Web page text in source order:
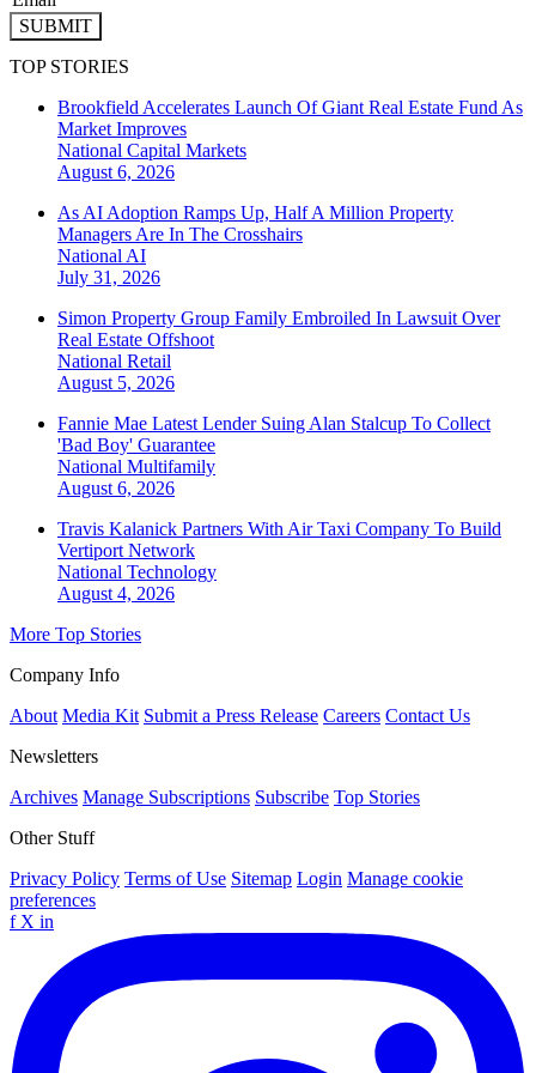
SUBMIT
TOP STORIES
Brookfield Accelerates Launch Of Giant Real Estate Fund As
Market Improves
National Capital Markets
August 6, 2026
As AI Adoption Ramps Up, Half A Million Property
Managers Are In The Crosshairs
National AI
July 31, 2026
Simon Property Group Family Embroiled In Lawsuit Over
Real Estate Offshoot
National Retail
August 5, 2026
Fannie Mae Latest Lender Suing Alan Stalcup To Collect
'Bad Boy' Guarantee
National Multifamily
August 6, 2026
Travis Kalanick Partners With Air Taxi Company To Build
Vertiport Network
National Technology
August 4, 2026
More Top Stories
Company Info
About Media Kit Submit a Press Release Careers Contact Us
Newsletters
Archives Manage Subscriptions Subscribe Top Stories
Other Stuff
Privacy Policy Terms of Use Sitemap Login Manage cookie
preferences
f X in